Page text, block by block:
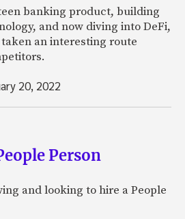
banking product, building
and now diving into DeFi,
an interesting route
20, 2022
Person
and looking to hire a People